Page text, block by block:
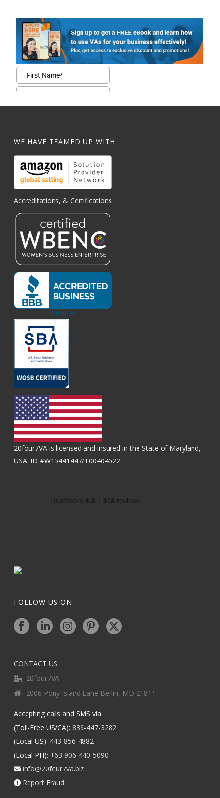
WE HAVE TEAMED UP WITH
Accreditations, & Certifications
20four7VA is licensed and insured in the State of Maryland,
USA. ID #W15441447/T00404522
FOLLOW US ON
CONTACT US
20four7VA
2006 Pony Island Lane Berlin, MD 21811
Accepting calls and SMS via:
(Toll-Free US/CA): 833-447-3282
(Local US): 443-856-4882
(Local PH): +63 906-440-5090
info@20four7va.biz
Report Fraud